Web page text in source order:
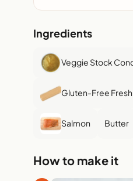
Ingredients
Veggie Stock
Gluten-Free Fresh
Salmon Butter
How to make it